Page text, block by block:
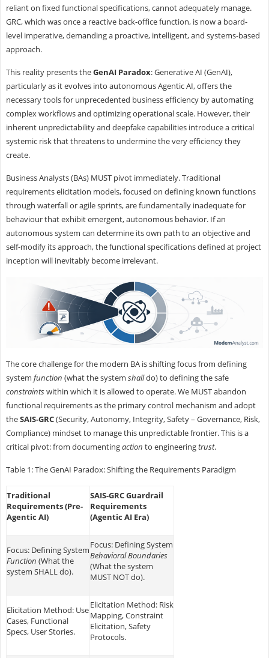
reliant on fixed functional specifications, cannot adequately manage.
GRC, which was once a reactive back-office function, is now a board-
level imperative, demanding a proactive, intelligent, and systems-based
approach.
This reality presents theGenAI Paradox: Generative AI (GenAI),
particularly as it evolves into autonomous Agentic AI, offers the
necessary tools for unprecedented business efficiency by automating
complex workflows and optimizing operational scale. However, their
inherent unpredictability and deepfake capabilities introduce a critical
systemic risk that threatens to undermine the very efficiency they
create.
Business Analysts (BAs) MUST pivot immediately. Traditional
requirements elicitation models, focused on defining known functions
through waterfall or agile sprints, are fundamentally inadequate for
behaviour that exhibit emergent, autonomous behavior. If an
autonomous system can determine its own path to an objective and
self-modify its approach, the functional specifications defined at project
inception will inevitably become irrelevant.
The core challenge for the modern BA is shifting focus from defining
system function (what the system shalldo) to defining the safe
constraintswithin which it is allowed to operate. We MUST abandon
functional requirements as the primary control mechanism and adopt
theSAIS-GRC(Security, Autonomy, Integrity, Safety – Governance, Risk,
Compliance) mindset to manage this unpredictable frontier. This is a
critical pivot: from documentingaction to engineeringtrust.
Table 1: The GenAI Paradox: Shifting the Requirements Paradigm
Traditional
Requirements (Pre-
Agentic AI)
SAIS-GRC Guardrail
Requirements
(Agentic AI Era)
Focus: Defining System
Function (What the
system SHALL do).
Focus: Defining System
Behavioral Boundaries
(What the system
MUST NOT do).
Elicitation Method: Use
Cases, Functional
Specs, User Stories.
Elicitation Method: Risk
Mapping, Constraint
Elicitation, Safety
Protocols.